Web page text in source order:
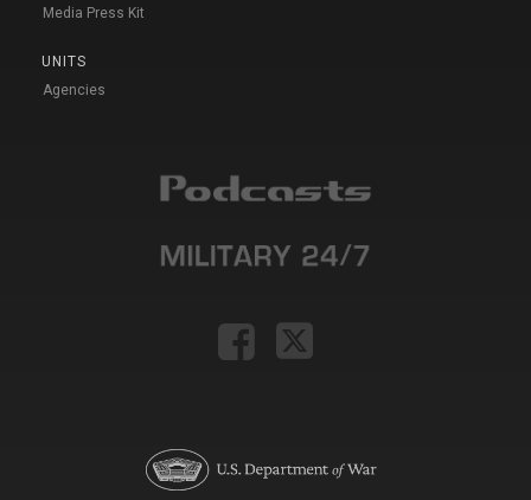
Media Press Kit
UNITS
Agencies